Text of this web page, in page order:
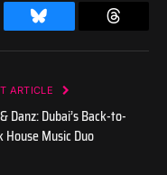
Bluesky Threads
ARTICLE
Danz: Dubai’s Back-to-
House Music Duo